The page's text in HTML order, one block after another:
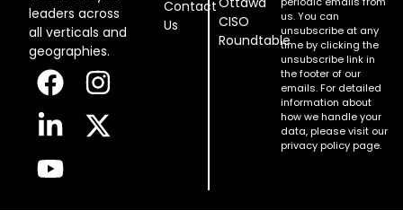
leaders across
all verticals and
geographies.
Contact
Us
CISO
Roundtable
us. You can
unsubscribe at any
time by clicking the
unsubscribe link in
the footer of our
emails. For detailed
information about
how we handle your
data, please visit our
privacy policy page.